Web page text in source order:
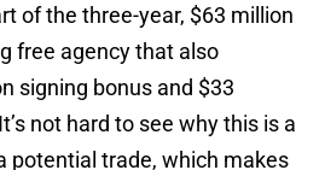
of the three-year, $63 million
free agency that also
signing bonus and $33
not hard to see why this is a
potential trade, which makes